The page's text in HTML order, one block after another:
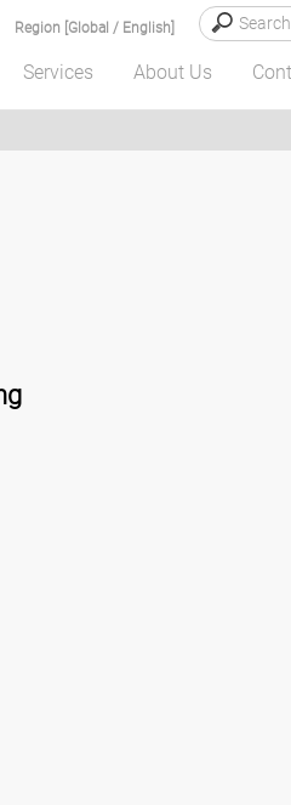
Region [Global / English]
Services About Us